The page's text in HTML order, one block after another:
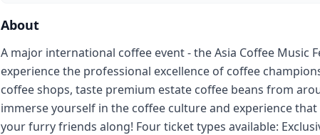
About
A major international coffee event - the Asia Coffee Music
experience the professional excellence of coffee
coffee shops, taste premium estate coffee beans from
immerse yourself in the coffee culture and experience
your furry friends along! Four ticket types available: